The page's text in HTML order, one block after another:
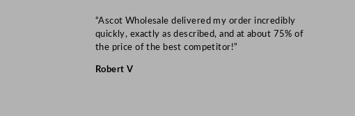
“Ascot Wholesale delivered my order incredibly
quickly, exactly as described, and at about 75% of
the price of the best competitor!”
Robert V